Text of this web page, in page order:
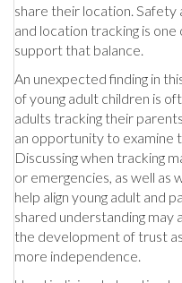
share their location. Safety
and location tracking is
support that balance.
An unexpected finding in
of young adult children is
adults tracking their
an opportunity to examine
Discussing when tracking
or emergencies, as well as
help align young adult and
shared understanding
the development of trust
more independence.